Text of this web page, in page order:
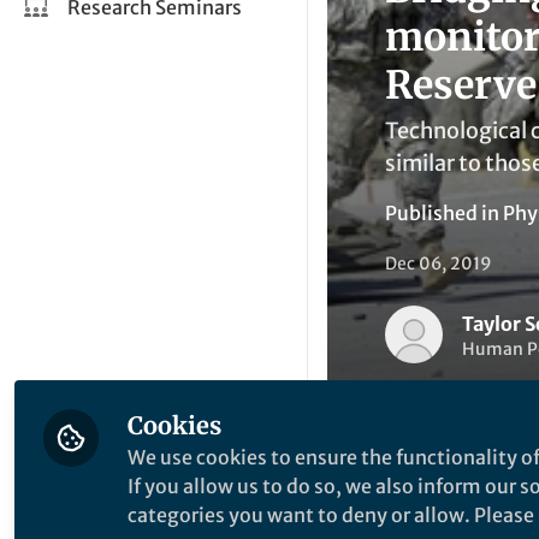
Research Seminars
Reserve
Technological
similar to
Published in
Dec 06, 2019
Taylor
Human
Like Be the
Cookies
We use cookies to ensure the functionality
If you allow us to do so, we also inform our
categories you want to deny or allow.